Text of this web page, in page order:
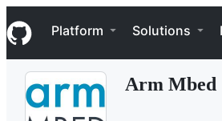
k
i
p
Navigation Menu
Platform Solutions
Arm Mbed